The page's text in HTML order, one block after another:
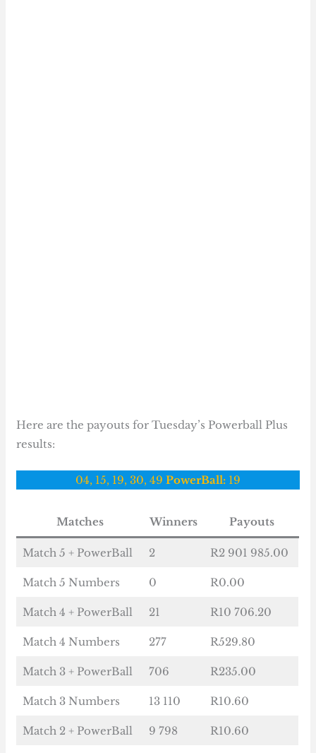
Here are the payouts for Tuesday’s Powerball Plus
results:
04, 15, 19, 30, 49 PowerBall: 19
Matches Winners Payouts
Match 5 + PowerBall 2 R2 901 985.00
Match 5 Numbers 0 R0.00
Match 4 + PowerBall 21 R10 706.20
Match 4 Numbers 277 R529.80
Match 3 + PowerBall 706 R235.00
Match 3 Numbers 13 110 R10.60
Match 2 + PowerBall 9 798 R10.60